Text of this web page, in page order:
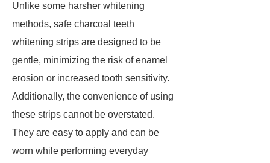
Unlike some harsher whitening
methods, safe charcoal teeth
whitening strips are designed to be
gentle, minimizing the risk of enamel
erosion or increased tooth sensitivity.
Additionally, the convenience of using
these strips cannot be overstated.
They are easy to apply and can be
worn while performing everyday